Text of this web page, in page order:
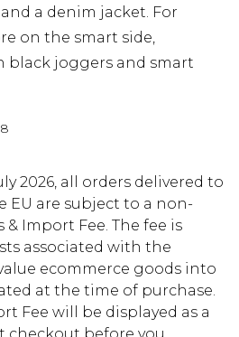
a denim jacket. For
on the smart side,
black joggers and smart
2026, all orders delivered to
EU are subject to a non-
Import Fee. The fee is
associated with the
ecommerce goods into
at the time of purchase.
Fee will be displayed as a